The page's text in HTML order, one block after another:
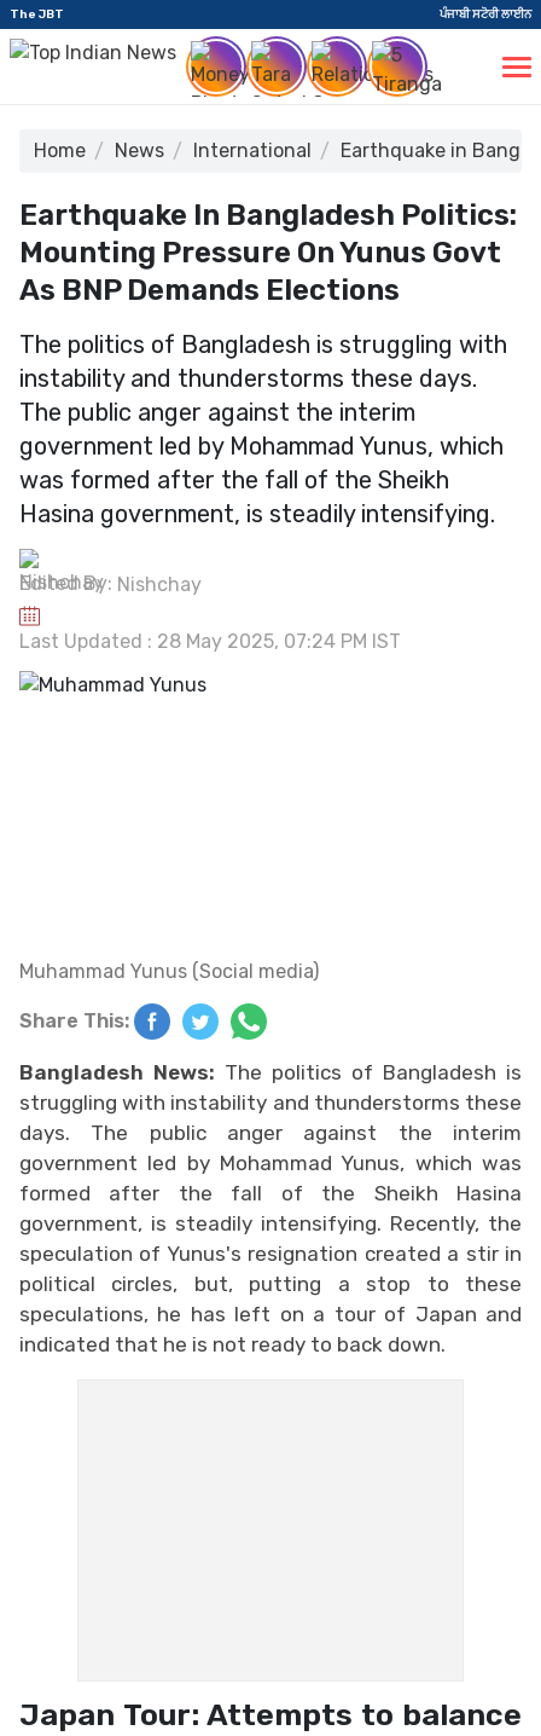
The JBT ਪੰਜਾਬੀ ਸਟੋਰੀ ਲਾਈਨ
Home News International Earthquake in
Earthquake In Bangladesh Politics:
Mounting Pressure On Yunus Govt
As BNP Demands Elections
The politics of Bangladesh is struggling with
instability and thunderstorms these days.
The public anger against the interim
government led by Mohammad Yunus, which
was formed after the fall of the Sheikh
Hasina government, is steadily intensifying.
Edited By: Nishchay
Last Updated : 28 May 2025, 07:24 PM IST
Muhammad Yunus (Social media)
Share This:
Bangladesh News: The politics of Bangladesh is
struggling with instability and thunderstorms these
days. The public anger against the interim
government led by Mohammad Yunus, which was
formed after the fall of the Sheikh Hasina
government, is steadily intensifying. Recently, the
speculation of Yunus's resignation created a stir in
political circles, but, putting a stop to these
speculations, he has left on a tour of Japan and
indicated that he is not ready to back down.
Japan Tour: Attempts to balance